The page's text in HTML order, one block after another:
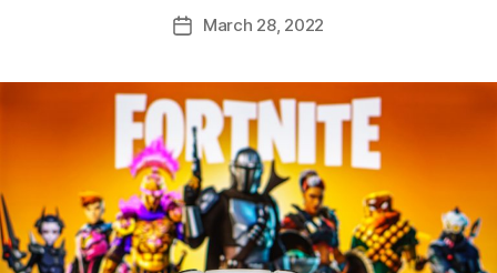
Post
author
H
m
e
PostMarch 28, 2022